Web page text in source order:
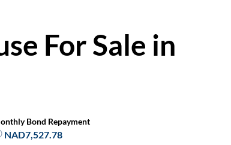
For Sale in
Bond Repayment
NAD7,527.78